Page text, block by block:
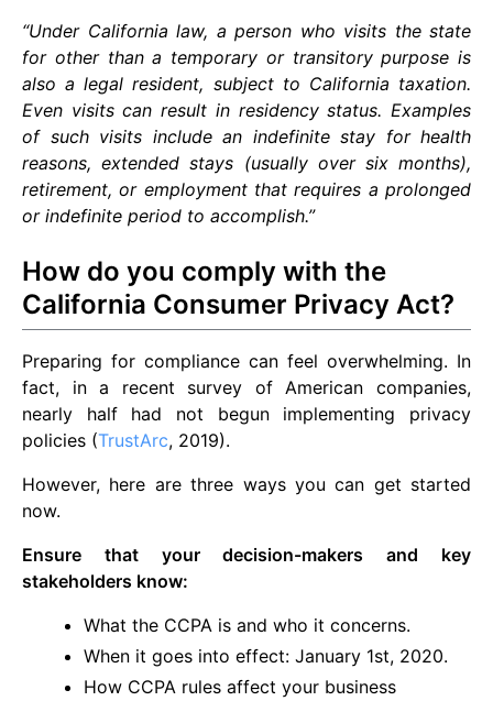
“Under California law, a person who visits the state
for other than a temporary or transitory purpose is
also a legal resident, subject to California taxation.
Even visits can result in residency status. Examples
of such visits include an indefinite stay for health
reasons, extended stays (usually over six months),
retirement, or employment that requires a prolonged
or indefinite period to accomplish.”
How do you comply with the
California Consumer Privacy Act?
Preparing for compliance can feel overwhelming. In
fact, in a recent survey of American companies,
nearly half had not begun implementing privacy
policies (TrustArc, 2019).
However, here are three ways you can get started
now.
Ensure that your decision-makers and key
stakeholders know:
What the CCPA is and who it concerns.
When it goes into effect: January 1st, 2020.
How CCPA rules affect your business